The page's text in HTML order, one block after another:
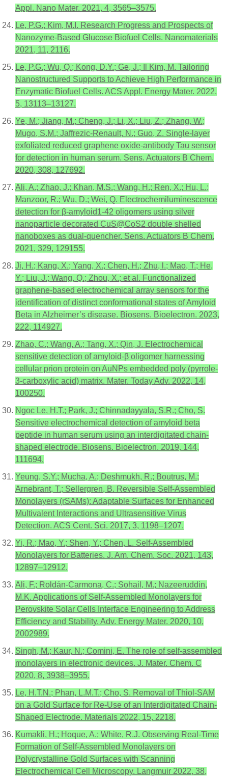
Appl. Nano Mater. 2021, 4, 3565–3575.
Le, P.G.; Kim, M.I. Research Progress and Prospects of
Nanozyme-Based Glucose Biofuel Cells. Nanomaterials
2021, 11, 2116.
Le, P.G.; Wu, Q.; Kong, D.Y.; Ge, J.; Il Kim, M. Tailoring
Nanostructured Supports to Achieve High Performance in
Enzymatic Biofuel Cells. ACS Appl. Energy Mater. 2022,
5, 13113–13127.
Ye, M.; Jiang, M.; Cheng, J.; Li, X.; Liu, Z.; Zhang, W.;
Mugo, S.M.; Jaffrezic-Renault, N.; Guo, Z. Single-layer
exfoliated reduced graphene oxide-antibody Tau sensor
for detection in human serum. Sens. Actuators B Chem.
2020, 308, 127692.
Ali, A.; Zhao, J.; Khan, M.S.; Wang, H.; Ren, X.; Hu, L.;
Manzoor, R.; Wu, D.; Wei, Q. Electrochemiluminescence
detection for β-amyloid1-42 oligomers using silver
nanoparticle decorated CuS@CoS2 double shelled
nanoboxes as dual-quencher. Sens. Actuators B Chem.
2021, 329, 129155.
Ji, H.; Kang, X.; Yang, X.; Chen, H.; Zhu, l.; Mao, T.; He,
Y.; Liu, J.; Wang, Q.; Zhou, X.; et al. Functionalized
graphene-based electrochemical array sensors for the
identification of distinct conformational states of Amyloid
Beta in Alzheimer’s disease. Biosens. Bioelectron. 2023,
222, 114927.
Zhao, C.; Wang, A.; Tang, X.; Qin, J. Electrochemical
sensitive detection of amyloid-β oligomer harnessing
cellular prion protein on AuNPs embedded poly (pyrrole-
3-carboxylic acid) matrix. Mater. Today Adv. 2022, 14,
100250.
Ngoc Le, H.T.; Park, J.; Chinnadayyala, S.R.; Cho, S.
Sensitive electrochemical detection of amyloid beta
peptide in human serum using an interdigitated chain-
shaped electrode. Biosens. Bioelectron. 2019, 144,
111694.
Yeung, S.Y.; Mucha, A.; Deshmukh, R.; Boutrus, M.;
Arnebrant, T.; Sellergren, B. Reversible Self-Assembled
Monolayers (rSAMs): Adaptable Surfaces for Enhanced
Multivalent Interactions and Ultrasensitive Virus
Detection. ACS Cent. Sci. 2017, 3, 1198–1207.
Yi, R.; Mao, Y.; Shen, Y.; Chen, L. Self-Assembled
Monolayers for Batteries. J. Am. Chem. Soc. 2021, 143,
12897–12912.
Ali, F.; Roldán-Carmona, C.; Sohail, M.; Nazeeruddin,
M.K. Applications of Self-Assembled Monolayers for
Perovskite Solar Cells Interface Engineering to Address
Efficiency and Stability. Adv. Energy Mater. 2020, 10,
2002989.
Singh, M.; Kaur, N.; Comini, E. The role of self-assembled
monolayers in electronic devices. J. Mater. Chem. C
2020, 8, 3938–3955.
Le, H.T.N.; Phan, L.M.T.; Cho, S. Removal of Thiol-SAM
on a Gold Surface for Re-Use of an Interdigitated Chain-
Shaped Electrode. Materials 2022, 15, 2218.
Kumakli, H.; Hoque, A.; White, R.J. Observing Real-Time
Formation of Self-Assembled Monolayers on
Polycrystalline Gold Surfaces with Scanning
Electrochemical Cell Microscopy. Langmuir 2022, 38,